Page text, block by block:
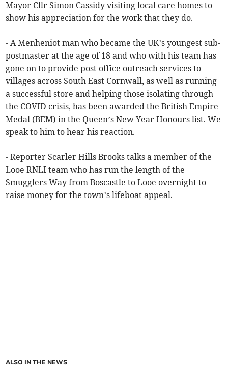
Mayor Cllr Simon Cassidy visiting local care homes to
show his appreciation for the work that they do.
- A Menheniot man who became the UK’s youngest sub-
postmaster at the age of 18 and who with his team has
gone on to provide post office outreach services to
villages across South East Cornwall, as well as running
a successful store and helping those isolating through
the COVID crisis, has been awarded the British Empire
Medal (BEM) in the Queen’s New Year Honours list. We
speak to him to hear his reaction.
- Reporter Scarler Hills Brooks talks a member of the
Looe RNLI team who has run the length of the
Smugglers Way from Boscastle to Looe overnight to
raise money for the town’s lifeboat appeal.
ALSO IN THE NEWS